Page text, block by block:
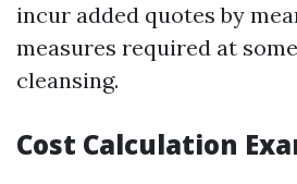
incur added quotes by
measures required at
cleansing.
Cost Calculation